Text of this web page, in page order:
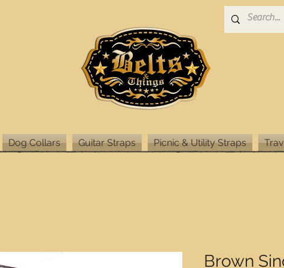
Dog Collars Guitar Straps Picnic & Utility Straps
Brown